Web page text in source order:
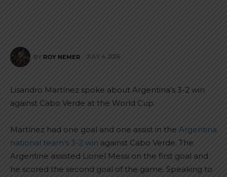
BY ROY NEMER JULY 4, 2026
Lisandro Martínez spoke about Argentina’s 3-2 win
against Cabo Verde at the World Cup.
Martínez had one goal and one assist in the Argentina
national team’s 3-2 win against Cabo Verde. The
Argentine assisted Lionel Messi on the first goal and
he scored the second goal of the game. Speaking to